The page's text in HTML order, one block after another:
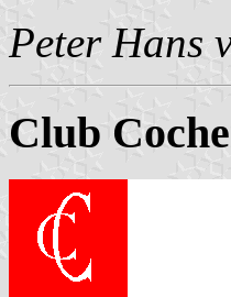
Peter Hans
Club